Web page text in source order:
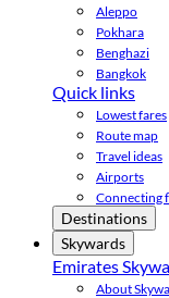
Aleppo
Pokhara
Benghazi
Bangkok
Quick links
Lowest fares
Route map
Travel ideas
Airports
Connecting
Destinations
Skywards
Emirates
About